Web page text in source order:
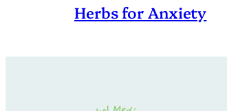
Herbs for Anxiety